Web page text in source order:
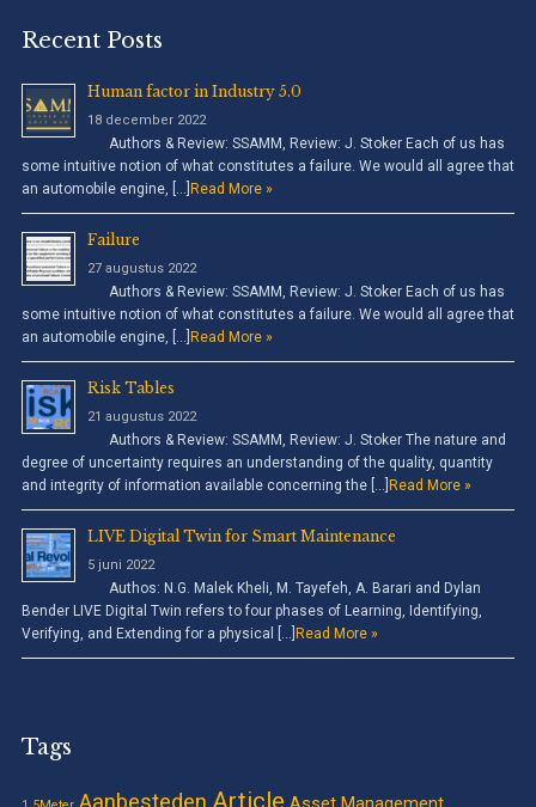
Recent Posts
Human factor in Industry 5.0
18 december 2022
Authors & Review: SSAMM, Review: J. Stoker Each of us has
some intuitive notion of what constitutes a failure. We would all agree that
an automobile engine, […] Read More »
Failure
27 augustus 2022
Authors & Review: SSAMM, Review: J. Stoker Each of us has
some intuitive notion of what constitutes a failure. We would all agree that
an automobile engine, […] Read More »
Risk Tables
21 augustus 2022
Authors & Review: SSAMM, Review: J. Stoker The nature and
degree of uncertainty requires an understanding of the quality, quantity
and integrity of information available concerning the […] Read More »
LIVE Digital Twin for Smart Maintenance
5 juni 2022
Authos: N.G. Malek Kheli, M. Tayefeh, A. Barari and Dylan
Bender LIVE Digital Twin refers to four phases of Learning, Identifying,
Verifying, and Extending for a physical […] Read More »
Tags
Aanbesteden Article